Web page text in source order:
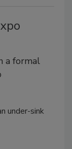
a formal
under-sink